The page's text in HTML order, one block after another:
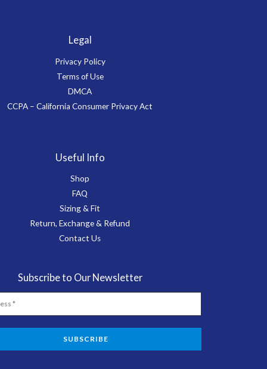
Legal
Privacy Policy
Terms of Use
DMCA
CCPA – California Consumer Privacy Act
Useful Info
Shop
FAQ
Sizing & Fit
Return, Exchange & Refund
Contact Us
Subscribe to Our Newsletter